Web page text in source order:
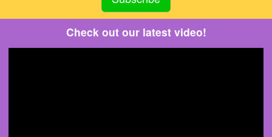
Check out our latest video!